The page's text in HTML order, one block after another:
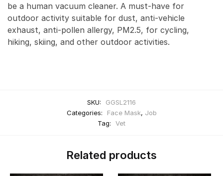
be a human vacuum cleaner. A must-have for
outdoor activity suitable for dust, anti-vehicle
exhaust, anti-pollen allergy, PM2.5, for cycling,
hiking, skiing, and other outdoor activities.
SKU:
GGSL2116
Categories:
Face Mask, Job
Tag:
Vet
Related products